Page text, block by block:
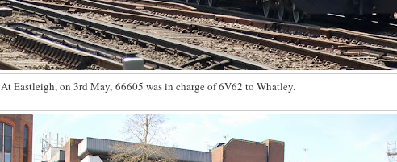
At Eastleigh, on 3rd May, 66605 was in charge of 6V62 to Whatley.